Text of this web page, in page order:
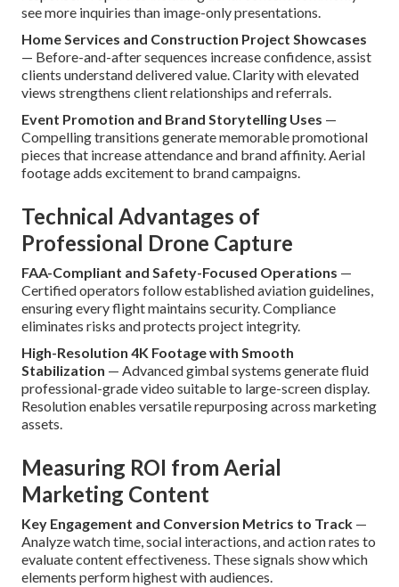
see more inquiries than image-only presentations.
Home Services and Construction Project Showcases
— Before-and-after sequences increase confidence, assist
clients understand delivered value. Clarity with elevated
views strengthens client relationships and referrals.
Event Promotion and Brand Storytelling Uses —
Compelling transitions generate memorable promotional
pieces that increase attendance and brand affinity. Aerial
footage adds excitement to brand campaigns.
Technical Advantages of
Professional Drone Capture
FAA-Compliant and Safety-Focused Operations —
Certified operators follow established aviation guidelines,
ensuring every flight maintains security. Compliance
eliminates risks and protects project integrity.
High-Resolution 4K Footage with Smooth
Stabilization — Advanced gimbal systems generate fluid
professional-grade video suitable to large-screen display.
Resolution enables versatile repurposing across marketing
assets.
Measuring ROI from Aerial
Marketing Content
Key Engagement and Conversion Metrics to Track —
Analyze watch time, social interactions, and action rates to
evaluate content effectiveness. These signals show which
elements perform highest with audiences.